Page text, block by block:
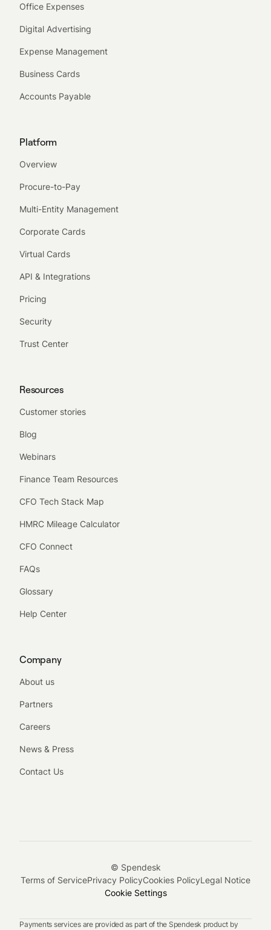
Office Expenses
Digital Advertising
Expense Management
Business Cards
Accounts Payable
Platform
Overview
Procure-to-Pay
Multi-Entity Management
Corporate Cards
Virtual Cards
API & Integrations
Pricing
Security
Trust Center
Resources
Customer stories
Blog
Webinars
Finance Team Resources
CFO Tech Stack Map
HMRC Mileage Calculator
CFO Connect
FAQs
Glossary
Help Center
Company
About us
Partners
Careers
News & Press
Contact Us
© Spendesk
Terms of ServicePrivacy PolicyCookies PolicyLegal Notice
Cookie Settings
Payments services are provided as part of the Spendesk product by